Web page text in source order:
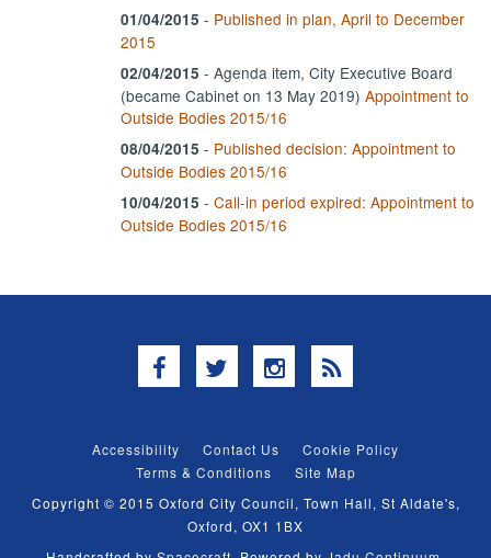
01/04/2015 - Published in plan, April to December
2015
02/04/2015 - Agenda item, City Executive Board
(became Cabinet on 13 May 2019) Appointment to
Outside Bodies 2015/16
08/04/2015 - Published decision: Appointment to
Outside Bodies 2015/16
10/04/2015 - Call-in period expired: Appointment to
Outside Bodies 2015/16
Facebook
TwitterInstagram
RSS
Accessibility Contact Us
Cookie Policy
Terms & Conditions
Site Map
Copyright © 2015 Oxford City Council, Town Hall, St Aldate's,
Oxford, OX1 1BX